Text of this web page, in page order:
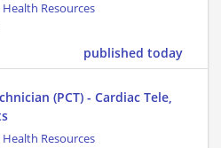
Health Resources
published today
(PCT) - Cardiac Tele,
Health Resources